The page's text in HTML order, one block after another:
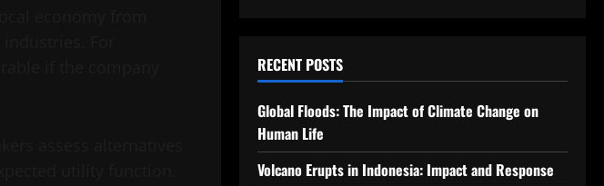
RECENT POSTS
Global Floods: The Impact of Climate Change on
Human Life
Volcano Erupts in Indonesia: Impact and Response